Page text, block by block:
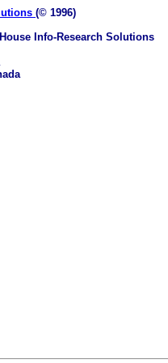
(© 1996)
House Info-Research Solutions